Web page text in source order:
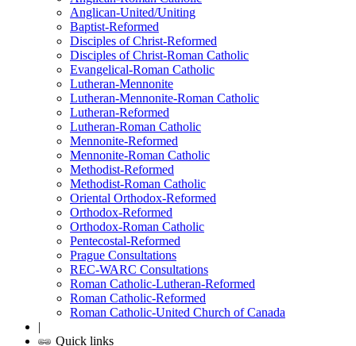
Anglican-United/Uniting
Baptist-Reformed
Disciples of Christ-Reformed
Disciples of Christ-Roman Catholic
Evangelical-Roman Catholic
Lutheran-Mennonite
Lutheran-Mennonite-Roman Catholic
Lutheran-Reformed
Lutheran-Roman Catholic
Mennonite-Reformed
Mennonite-Roman Catholic
Methodist-Reformed
Methodist-Roman Catholic
Oriental Orthodox-Reformed
Orthodox-Reformed
Orthodox-Roman Catholic
Pentecostal-Reformed
Prague Consultations
REC-WARC Consultations
Roman Catholic-Lutheran-Reformed
Roman Catholic-Reformed
Roman Catholic-United Church of Canada
|
Quick links